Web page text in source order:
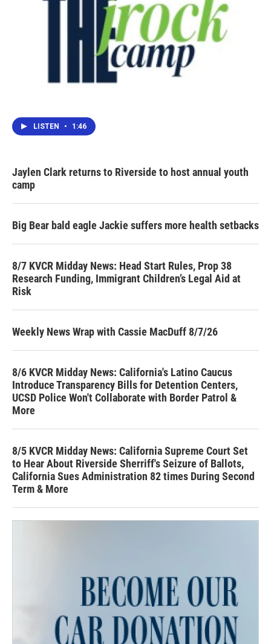
LISTEN • 1:46
Jaylen Clark returns to Riverside to host annual youth
camp
Big Bear bald eagle Jackie suffers more health setbacks
8/7 KVCR Midday News: Head Start Rules, Prop 38
Research Funding, Immigrant Children’s Legal Aid at
Risk
Weekly News Wrap with Cassie MacDuff 8/7/26
8/6 KVCR Midday News: California's Latino Caucus
Introduce Transparency Bills for Detention Centers,
UCSD Police Won't Collaborate with Border Patrol &
More
8/5 KVCR Midday News: California Supreme Court Set
to Hear About Riverside Sherriff's Seizure of Ballots,
California Sues Administration 82 times During Second
Term & More